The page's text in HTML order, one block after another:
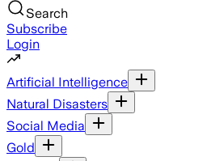
Search
Subscribe
Login
Artificial Intelligence
Natural Disasters
Social Media
Gold